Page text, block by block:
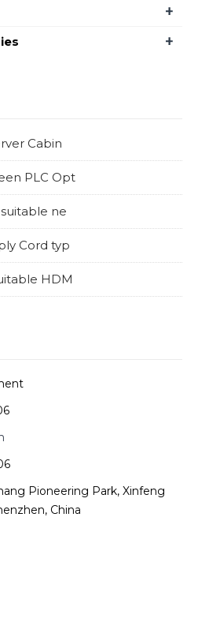
+
+
Cabin
PLC Opt
ne
Cord typ
HDM
Pioneering Park, Xinfeng
China